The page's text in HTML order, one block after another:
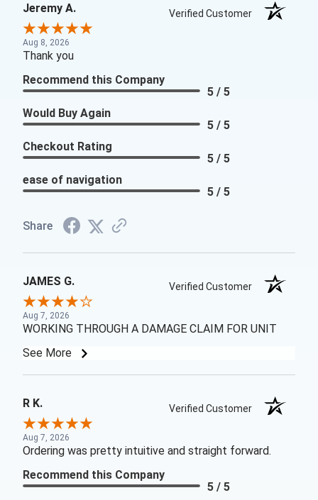
Jeremy A. Verified Customer
Aug 8, 2026
Thank you
Recommend this Company
5 / 5
Would Buy Again
5 / 5
Checkout Rating
5 / 5
ease of navigation
5 / 5
Share
JAMES G. Verified Customer
Aug 7, 2026
WORKING THROUGH A DAMAGE CLAIM FOR UNIT
See More
R K. Verified Customer
Aug 7, 2026
Ordering was pretty intuitive and straight forward.
Recommend this Company
5 / 5